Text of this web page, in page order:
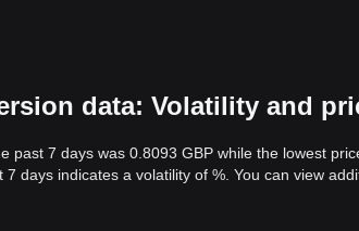
data: Volatility and
past 7 days was 0.8093 GBP while the lowest
7 days indicates a volatility of %. You can view